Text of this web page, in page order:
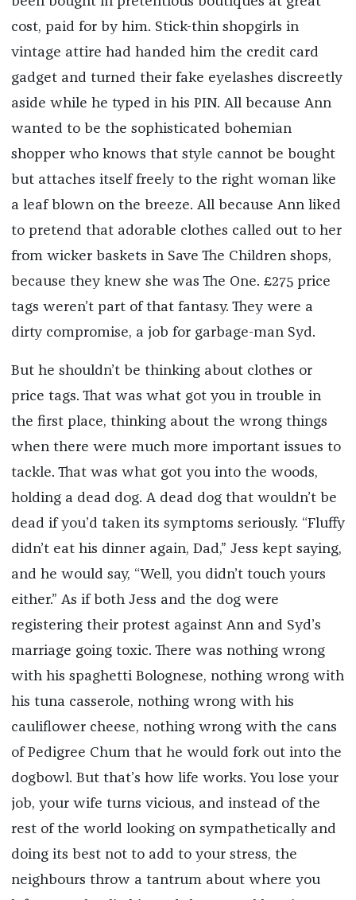
cost, paid for by him. Stick-thin shopgirls in
vintage attire had handed him the credit card
gadget and turned their fake eyelashes discreetly
aside while he typed in his PIN. All because Ann
wanted to be the sophisticated bohemian
shopper who knows that style cannot be bought
but attaches itself freely to the right woman like
a leaf blown on the breeze. All because Ann liked
to pretend that adorable clothes called out to her
from wicker baskets in Save The Children shops,
because they knew she was The One. £275 price
tags weren’t part of that fantasy. They were a
dirty compromise, a job for garbage-man Syd.
But he shouldn’t be thinking about clothes or
price tags. That was what got you in trouble in
the first place, thinking about the wrong things
when there were much more important issues to
tackle. That was what got you into the woods,
holding a dead dog. A dead dog that wouldn’t be
dead if you’d taken its symptoms seriously. “Fluffy
didn’t eat his dinner again, Dad,” Jess kept saying,
and he would say, “Well, you didn’t touch yours
either.” As if both Jess and the dog were
registering their protest against Ann and Syd’s
marriage going toxic. There was nothing wrong
with his spaghetti Bolognese, nothing wrong with
his tuna casserole, nothing wrong with his
cauliflower cheese, nothing wrong with the cans
of Pedigree Chum that he would fork out into the
dogbowl. But that’s how life works. You lose your
job, your wife turns vicious, and instead of the
rest of the world looking on sympathetically and
doing its best not to add to your stress, the
neighbours throw a tantrum about where you